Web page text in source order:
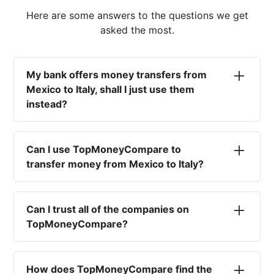
Here are some answers to the questions we get
asked the most.
My bank offers money transfers from
Mexico to Italy, shall I just use them
instead?
No. Most high-street banks offer the worst
currency rates on the market, paired with poor
service and large transfer fees. On top of that,
you won't have an advisor there to help with
isn't a good idea.
Can I use TopMoneyCompare to
transfer money from Mexico to Italy?
No. We are simply here to compare the
different options available for you, and give
you the necessary advice to help you with your
transfer and maximise your exchange. We are
Can I trust all of the companies on
TopMoneyCompare?
Yes. We want to make sure that you and your
funds are as safe as possible. That's why we
How does TopMoneyCompare find the